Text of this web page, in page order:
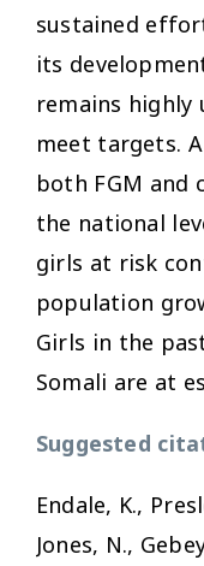
sustained
its
remains highly
meet targets.
both FGM and
the national
girls at risk
population
Girls in the
Somali are at
Suggested
Endale, K.,
Jones, N.,